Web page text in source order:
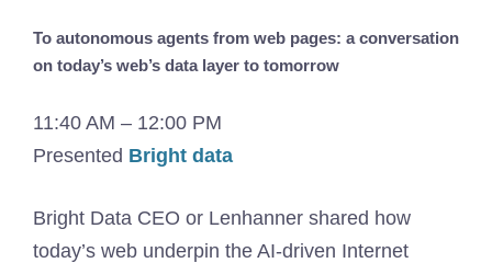
To autonomous agents from web pages: a conversation
on today’s web’s data layer to tomorrow
11:40 AM – 12:00 PM
Presented Bright data
Bright Data CEO or Lenhanner shared how
today’s web underpin the AI-driven Internet